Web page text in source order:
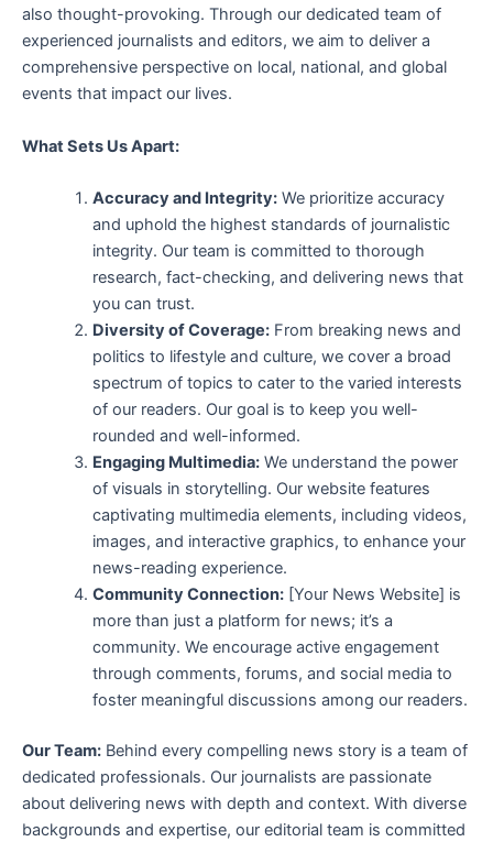
also thought-provoking. Through our dedicated team of
experienced journalists and editors, we aim to deliver a
comprehensive perspective on local, national, and global
events that impact our lives.
What Sets Us Apart:
Accuracy and Integrity:We prioritize accuracy
and uphold the highest standards of journalistic
integrity. Our team is committed to thorough
research, fact-checking, and delivering news that
you can trust.
Diversity of Coverage:From breaking news and
politics to lifestyle and culture, we cover a broad
spectrum of topics to cater to the varied interests
of our readers. Our goal is to keep you well-
rounded and well-informed.
Engaging Multimedia:We understand the power
of visuals in storytelling. Our website features
captivating multimedia elements, including videos,
images, and interactive graphics, to enhance your
news-reading experience.
Community Connection:[Your News Website] is
more than just a platform for news; it’s a
community. We encourage active engagement
through comments, forums, and social media to
foster meaningful discussions among our readers.
Our Team: Behind every compelling news story is a team of
dedicated professionals. Our journalists are passionate
about delivering news with depth and context. With diverse
backgrounds and expertise, our editorial team is committed